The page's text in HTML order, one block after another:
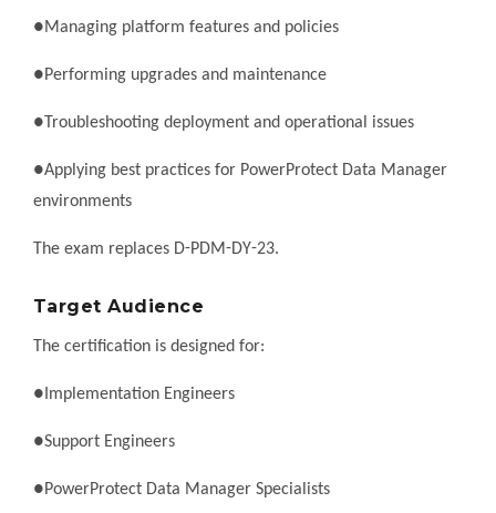
●Managing platform features and policies
●Performing upgrades and maintenance
●Troubleshooting deployment and operational issues
●Applying best practices for PowerProtect Data Manager
environments
The exam replaces D-PDM-DY-23.
Target Audience
The certification is designed for:
●Implementation Engineers
●Support Engineers
●PowerProtect Data Manager Specialists